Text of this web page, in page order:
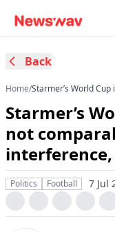
Back
Home/Starmer’s World
Downing Street
Starmer’s
not
Politics Football 7 Jul